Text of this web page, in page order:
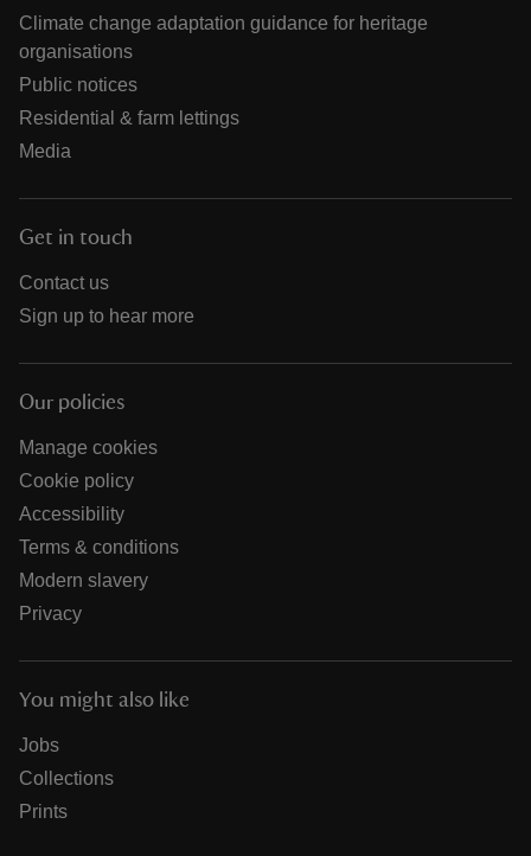
Climate change adaptation guidance for heritage
organisations
Public notices
Residential & farm lettings
Media
Get in touch
Contact us
Sign up to hear more
Our policies
Manage cookies
Cookie policy
Accessibility
Terms & conditions
Modern slavery
Privacy
You might also like
Jobs
Collections
Prints